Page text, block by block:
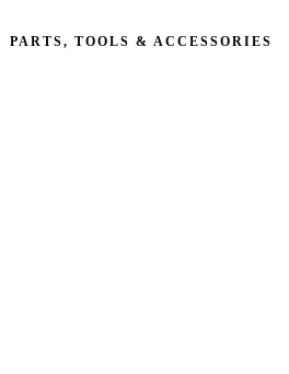
PARTS, TOOLS & ACCESSORIES